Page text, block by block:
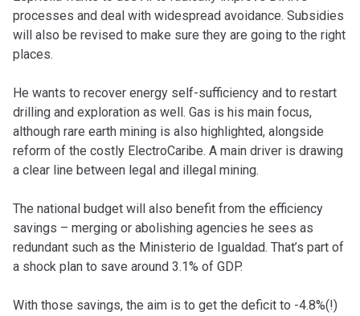
processes and deal with widespread avoidance. Subsidies
will also be revised to make sure they are going to the right
places.
He wants to recover energy self-sufficiency and to restart
drilling and exploration as well. Gas is his main focus,
although rare earth mining is also highlighted, alongside
reform of the costly ElectroCaribe. A main driver is drawing
a clear line between legal and illegal mining.
The national budget will also benefit from the efficiency
savings – merging or abolishing agencies he sees as
redundant such as the Ministerio de Igualdad. That’s part of
a shock plan to save around 3.1% of GDP.
With those savings, the aim is to get the deficit to -4.8%(!)